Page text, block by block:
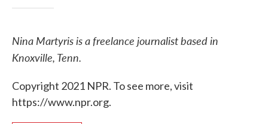
Nina Martyris is a freelance journalist based in
Knoxville, Tenn.
Copyright 2021 NPR. To see more, visit
https://www.npr.org.